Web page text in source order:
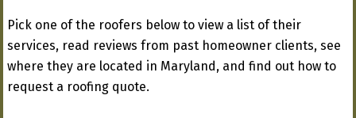
Pick one of the roofers below to view a list of their
services, read reviews from past homeowner clients, see
where they are located in Maryland, and find out how to
request a roofing quote.